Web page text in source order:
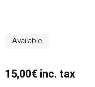
Available
15,00€ inc. tax